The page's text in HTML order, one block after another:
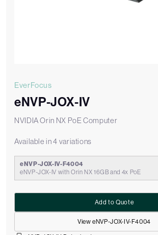
EverFocus
eNVP-JOX-IV
NVIDIA Orin NX PoE Computer
Available in 4 variations
eNVP-JOX-IV-F4004
eNVP-JOX-IV with Orin NX 16GB and 4x PoE
View eNVP-JOX-IV-F4004
Add to Quote